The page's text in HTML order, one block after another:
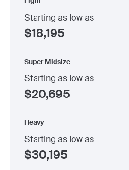
Starting as low as
$18,195
Super Midsize
Starting as low as
$20,695
Heavy
Starting as low as
$30,195